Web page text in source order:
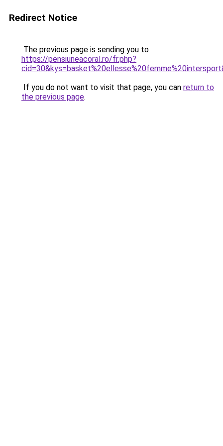
Redirect Notice
The previous page is sending you to
https://pensiuneacoral.ro/fr.php?
If you do not want to visit that page, you can return to
the previous page.